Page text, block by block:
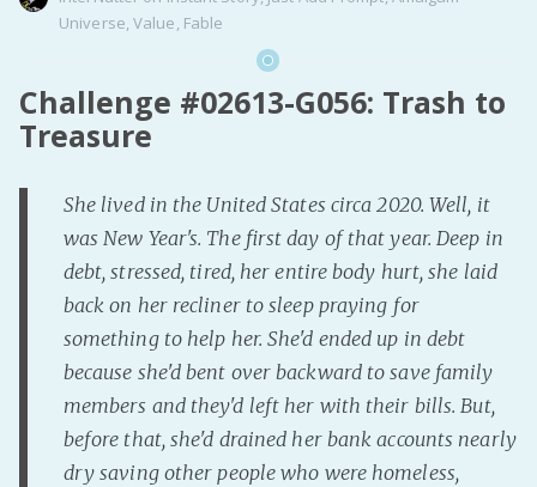
Universe,Value, Fable
Challenge #02613-G056: Trash to
Treasure
She lived in the United States circa 2020. Well, it
was New Year's. The first day of that year. Deep in
debt, stressed, tired, her entire body hurt, she laid
back on her recliner to sleep praying for
something to help her. She'd ended up in debt
because she'd bent over backward to save family
members and they'd left her with their bills. But,
before that, she'd drained her bank accounts nearly
dry saving other people who were homeless,